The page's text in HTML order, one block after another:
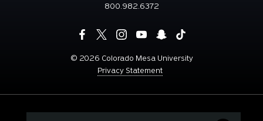
800.982.6372
© 2026 Colorado Mesa University
Privacy Statement